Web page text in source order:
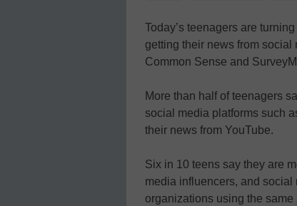
Today’s teenagers are
getting their news from
Common Sense and
More than half of teenagers
social media platforms such
their news from YouTube.
Six in 10 teens say they are
media influencers, and
organizations using the same